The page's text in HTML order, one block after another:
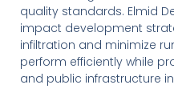
quality standards. Elmid
impact development
infiltration and minimize
perform efficiently while
and public infrastructure